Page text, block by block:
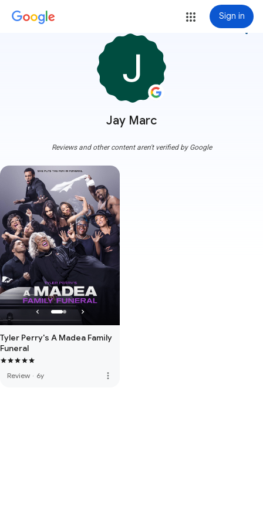
Sign in
Jay Marc
more_vert
Reviews and other content aren't verified by Google
Tyler Perry's A Madea Family
Funeral
Review · 6y more_vert